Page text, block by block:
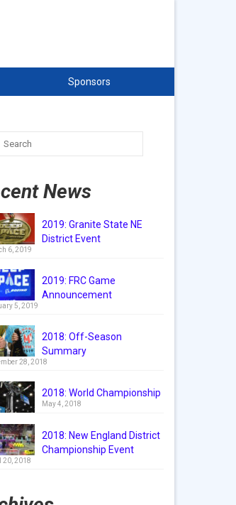
Sponsors
News
2019: Granite State NE
District Event
6, 2019
2019: FRC Game
Announcement
5, 2019
2018: Off-Season
Summary
28, 2018
2018: World Championship
May 4, 2018
2018: New England District
Championship Event
20, 2018